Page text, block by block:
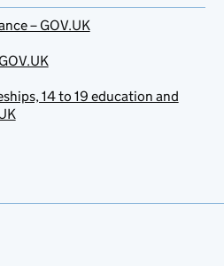
– GOV.UK
14 to 19 education and